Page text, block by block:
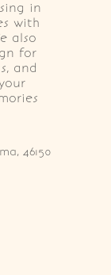
in
with
also
for
and
46150